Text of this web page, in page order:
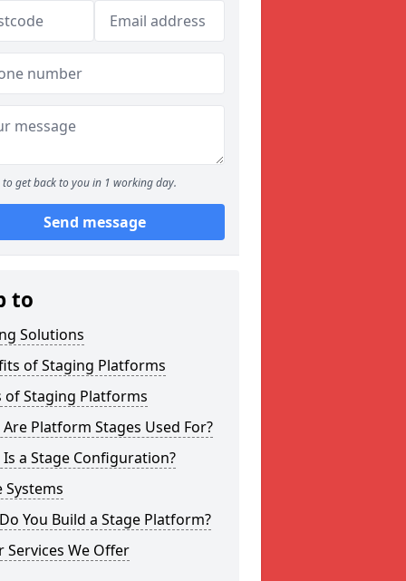
to get back to you in 1 working day.
Send message
to
Solutions
of Staging Platforms
of Staging Platforms
Platform Stages Used For?
a Stage Configuration?
Systems
You Build a Stage Platform?
Services We Offer